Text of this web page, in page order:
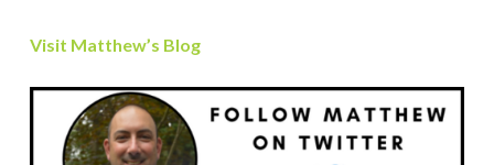
Visit Matthew’s Blog